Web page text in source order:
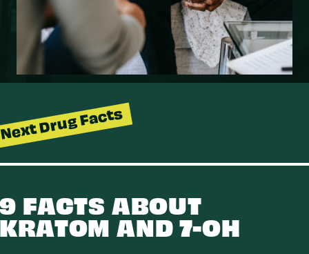
Drug Facts
9 FACTS ABOUT
KRATOM AND 7-OH